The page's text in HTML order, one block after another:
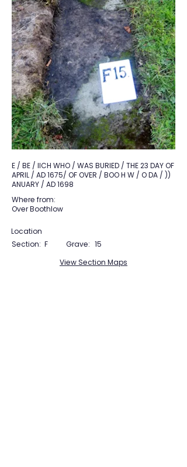
E / BE / IICH WHO / WAS BURIED / THE 23 DAY OF
APRIL / AD 1675/ OF OVER / BOO H W / O DA / ))
ANUARY / AD 1698
Where from:
Over Boothlow
Location
Section: F Grave: 15
View Section Maps